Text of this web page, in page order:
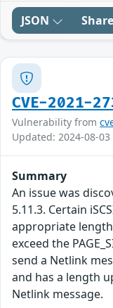
JSON Share
CVE-2021-
Vulnerability from
Updated: 2024-08-03
Summary
An issue was
5.11.3. Certain
appropriate
exceed the
send a Netlink
and has a length
Netlink message.